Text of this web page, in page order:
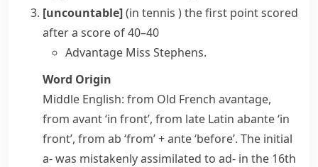
[uncountable](in tennis )the first point scored
after a score of 40–40
Advantage Miss Stephens.
Word Origin
Middle English: from Old French avantage,
from avant‘in front’, from late Latin abante‘in
front’, from ab ‘from’ +ante‘before’. The initial
a-was mistakenly assimilated to ad- in the 16th